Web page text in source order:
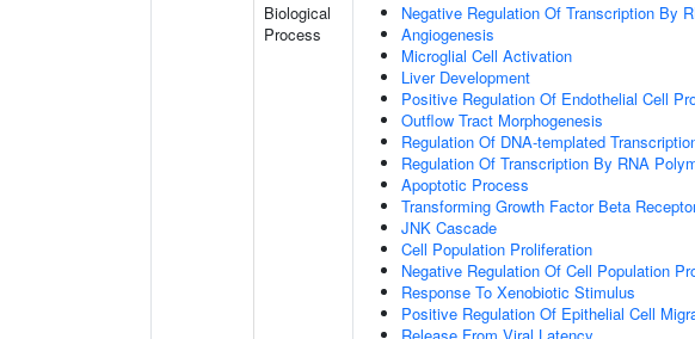
Biological
Process
Negative Regulation Of Transcription By
Angiogenesis
Microglial Cell Activation
Liver Development
Positive Regulation Of Endothelial Cell
Outflow Tract Morphogenesis
Regulation Of DNA-templated
Regulation Of Transcription By RNA
Apoptotic Process
Transforming Growth Factor Beta
JNK Cascade
Cell Population Proliferation
Negative Regulation Of Cell Population
Response To Xenobiotic Stimulus
Positive Regulation Of Epithelial Cell